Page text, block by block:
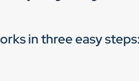
in three easy steps: